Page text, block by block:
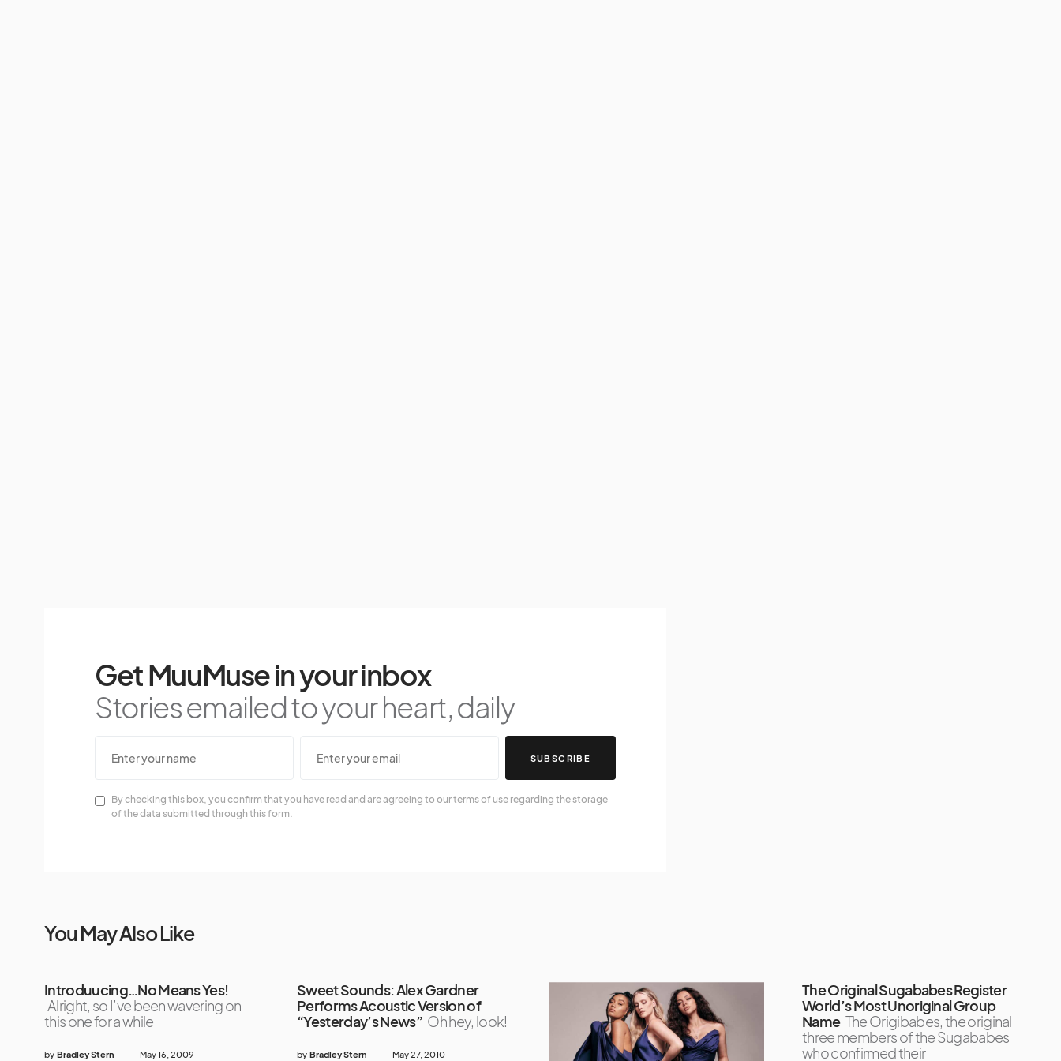
Get MuuMuse in your inbox
Stories emailed to your heart, daily
SUBSCRIBE
By checking this box, you confirm that you have read and are agreeing to our terms of use regarding the storage
of the data submitted through this form.
You May Also Like
Introduucing…No Means Yes!
Alright, so I’ve been wavering on
this one for a while
by Bradley Stern May 16, 2009
Sweet Sounds: Alex Gardner
Performs Acoustic Version of
“Yesterday’s News” Oh hey, look!
by Bradley Stern May 27, 2010
The Original Sugababes Register
World’s Most Unoriginal Group
Name The Origibabes, the original
three members of the Sugababes
who confirmed their